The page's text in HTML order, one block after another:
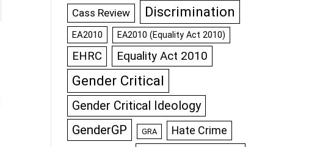
Cass Review Discrimination
EA2010 EA2010 (Equality Act 2010)
EHRC Equality Act 2010
Gender Critical
Gender Critical Ideology
GenderGP GRA Hate Crime